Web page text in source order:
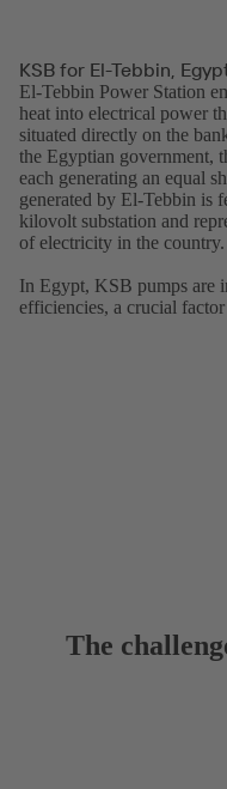
KSB for El-Tebbin,
El-Tebbin Power Station
heat into electrical power
situated directly on the
the Egyptian government,
each generating an equal
generated by El-Tebbin is
kilovolt substation and
of electricity in the country.
In Egypt, KSB pumps are
efficiencies, a crucial
The